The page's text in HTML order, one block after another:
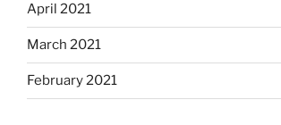
April 2021
March 2021
February 2021